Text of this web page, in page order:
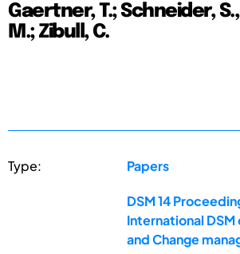
Gaertner, T.; Schneider,
M.; Zibull, C.
Type: Papers
DSM 14
International
and Change